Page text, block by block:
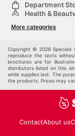
Department
Health &
Sports &
Others
More categories
Copyright © 2026 Specials
reproduce the texts
brochures are for
distributors listed on this
while supplies last. The
the products. Prices may
ContactAbout us